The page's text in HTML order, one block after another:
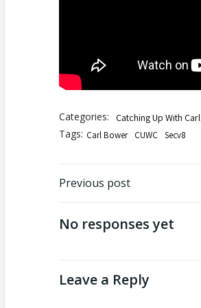
Categories: Catching Up With Carl
Tags: Carl Bower CUWC Secv8
Post
navigation
Previous post
No responses yet
Leave a Reply